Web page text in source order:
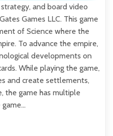
and board video
Games LLC. This game
of Science where the
To advance the empire,
developments on
While playing the game,
and create settlements,
the game has multiple